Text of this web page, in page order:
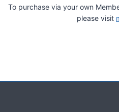
To purchase via your own
please visit